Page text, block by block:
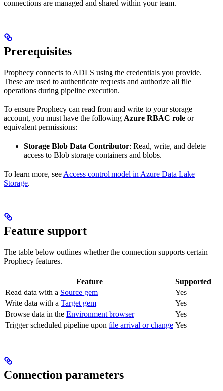
connections are managed and shared within your team.
Prerequisites
Prophecy connects to ADLS using the credentials you provide.
These are used to authenticate requests and authorize all file
operations during pipeline execution.
To ensure Prophecy can read from and write to your storage
account, you must have the following Azure RBAC role or
equivalent permissions:
Storage Blob Data Contributor: Read, write, and delete
access to Blob storage containers and blobs.
To learn more, see Access control model in Azure Data Lake
Storage.
Feature support
The table below outlines whether the connection supports certain
Prophecy features.
Feature
Supported
Read data with a Source gem
Yes
Write data with a Target gem
Yes
Browse data in the Environment browser
Yes
Trigger scheduled pipeline upon file arrival or change Yes
Connection parameters